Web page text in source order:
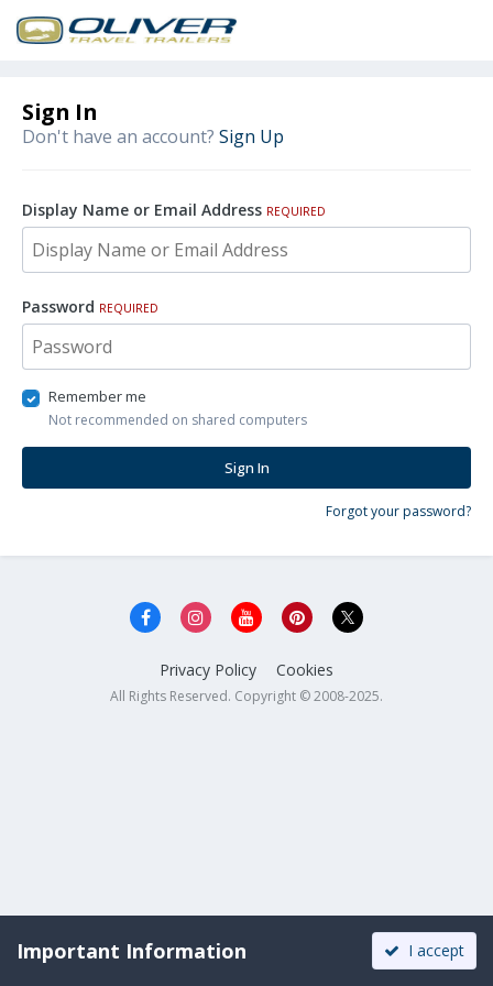
Sign In
Don't have an account? Sign Up
Display Name or Email Address REQUIRED
Password REQUIRED
Remember me
Not recommended on shared computers
Sign In
Forgot your password?
Privacy Policy Cookies
All Rights Reserved. Copyright © 2008-2025.
Important Information I accept